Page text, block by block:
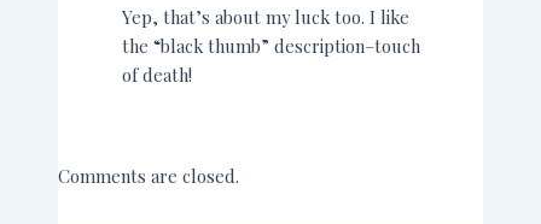
Yep, that’s about my luck too. I like
the “black thumb” description–touch
of death!
Comments are closed.